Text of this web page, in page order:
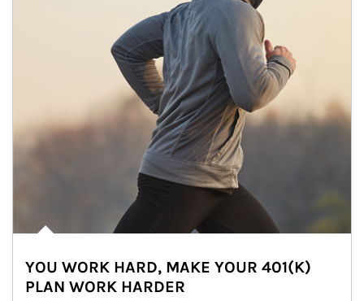
YOU WORK HARD, MAKE YOUR 401(K)
PLAN WORK HARDER